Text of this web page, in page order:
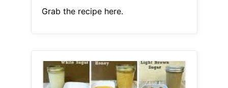
Grab the recipe here.